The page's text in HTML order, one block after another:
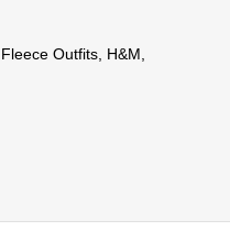
Fleece Outfits H&M